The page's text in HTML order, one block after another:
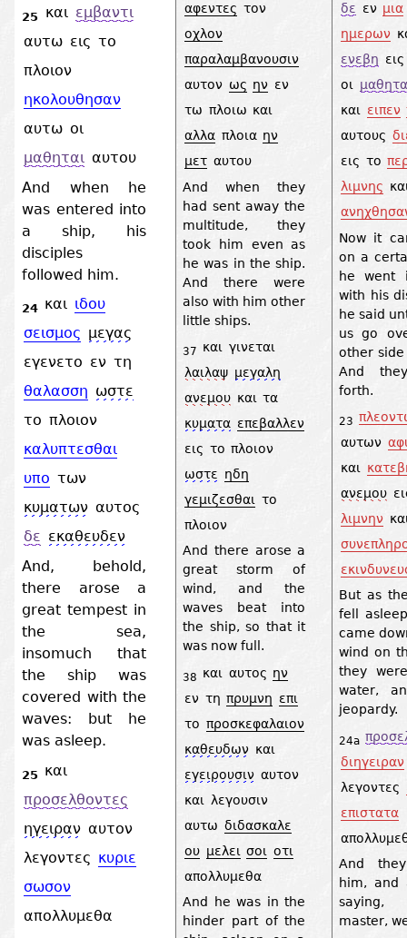
25 και εμβαντι
αυτω εις το
πλοιον
ηκολουθησαν
αυτω οι
μαθηται αυτου
And when he
was entered into
a ship, his
disciples
followed him.
24 και ιδου
σεισμος μεγας
εγενετο εν τη
θαλασση ωστε
το πλοιον
καλυπτεσθαι
υπο των
κυματων αυτος
δε εκαθευδεν
And, behold,
there arose a
great tempest in
the sea,
insomuch that
the ship was
covered with the
waves: but he
was asleep.
25 και
προσελθοντες
ηγειραν αυτον
λεγοντες κυριε
σωσον
απολλυμεθα
αφεντες τον
οχλον
παραλαμβανουσιν
αυτον ως ην εν
τω πλοιω και
αλλα πλοια ην
μετ αυτου
And when they
had sent away the
multitude, they
took him even as
he was in the ship.
And there were
also with him other
little ships.
37 και γινεται
λαιλαψ μεγαλη
ανεμου και τα
κυματα επεβαλλεν
εις το πλοιον
ωστε ηδη
γεμιζεσθαι το
πλοιον
And there arose a
great storm of
wind, and the
waves beat into
the ship, so that it
was now full.
38 και αυτος ην
εν τη πρυμνη επι
το προσκεφαλαιον
καθευδων και
εγειρουσιν αυτον
και
λεγουσιν
αυτω διδασκαλε
ου μελει σοι οτι
απολλυμεθα
And he was in the
hinder part of the
δε εν μια
ημερων
ενεβη εις
οι
και ειπεν
αυτους
εις το
λιμνης
Now it
on a
he went
with his
he said
us go
other
And
forth.
23
αυτων
και
ανεμου
λιμνην
But as
fell
came
wind on
they
water,
jeopardy.
24a
διηγειραν
λεγοντες
επιστατα
And
him, and
master,